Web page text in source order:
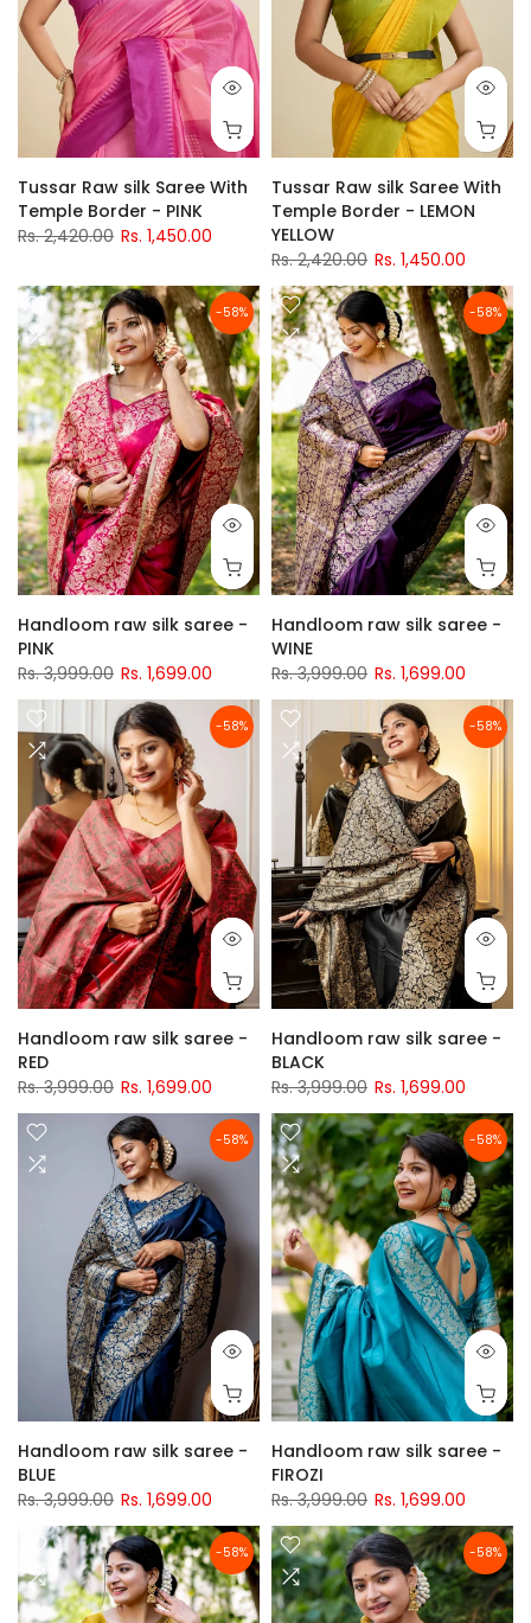
Tussar Raw silk Saree With
Temple Border - PINK
Rs. 2,420.00 Rs. 1,450.00
Tussar Raw silk Saree With
Temple Border - LEMON
YELLOW
Rs. 2,420.00 Rs. 1,450.00
-58%
Handloom raw silk saree -
PINK
Rs. 3,999.00 Rs. 1,699.00
-58%
Handloom raw silk saree -
WINE
Rs. 3,999.00 Rs. 1,699.00
-58%
Handloom raw silk saree -
RED
Rs. 3,999.00 Rs. 1,699.00
-58%
Handloom raw silk saree -
BLACK
Rs. 3,999.00 Rs. 1,699.00
-58%
Handloom raw silk saree -
BLUE
Rs. 3,999.00 Rs. 1,699.00
-58%
Handloom raw silk saree -
FIROZI
Rs. 3,999.00 Rs. 1,699.00
-58% -58%